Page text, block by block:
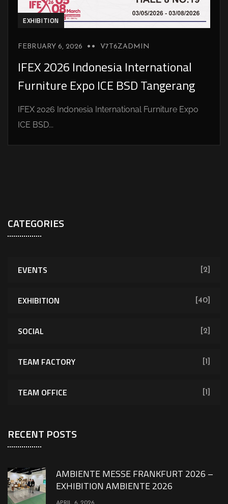
EXHIBITION
FEBRUARY 6, 2026 V7T6ZADMIN
IFEX 2026 Indonesia International
Furniture Expo ICE BSD Tangerang
IFEX 2026 Indonesia International Furniture Expo
ICE BSD...
CATEGORIES
EVENTS [2]
EXHIBITION [40]
SOCIAL [2]
TEAM FACTORY [1]
TEAM OFFICE [1]
RECENT POSTS
AMBIENTE MESSE FRANKFURT 2026 –
EXHIBITION AMBIENTE 2026